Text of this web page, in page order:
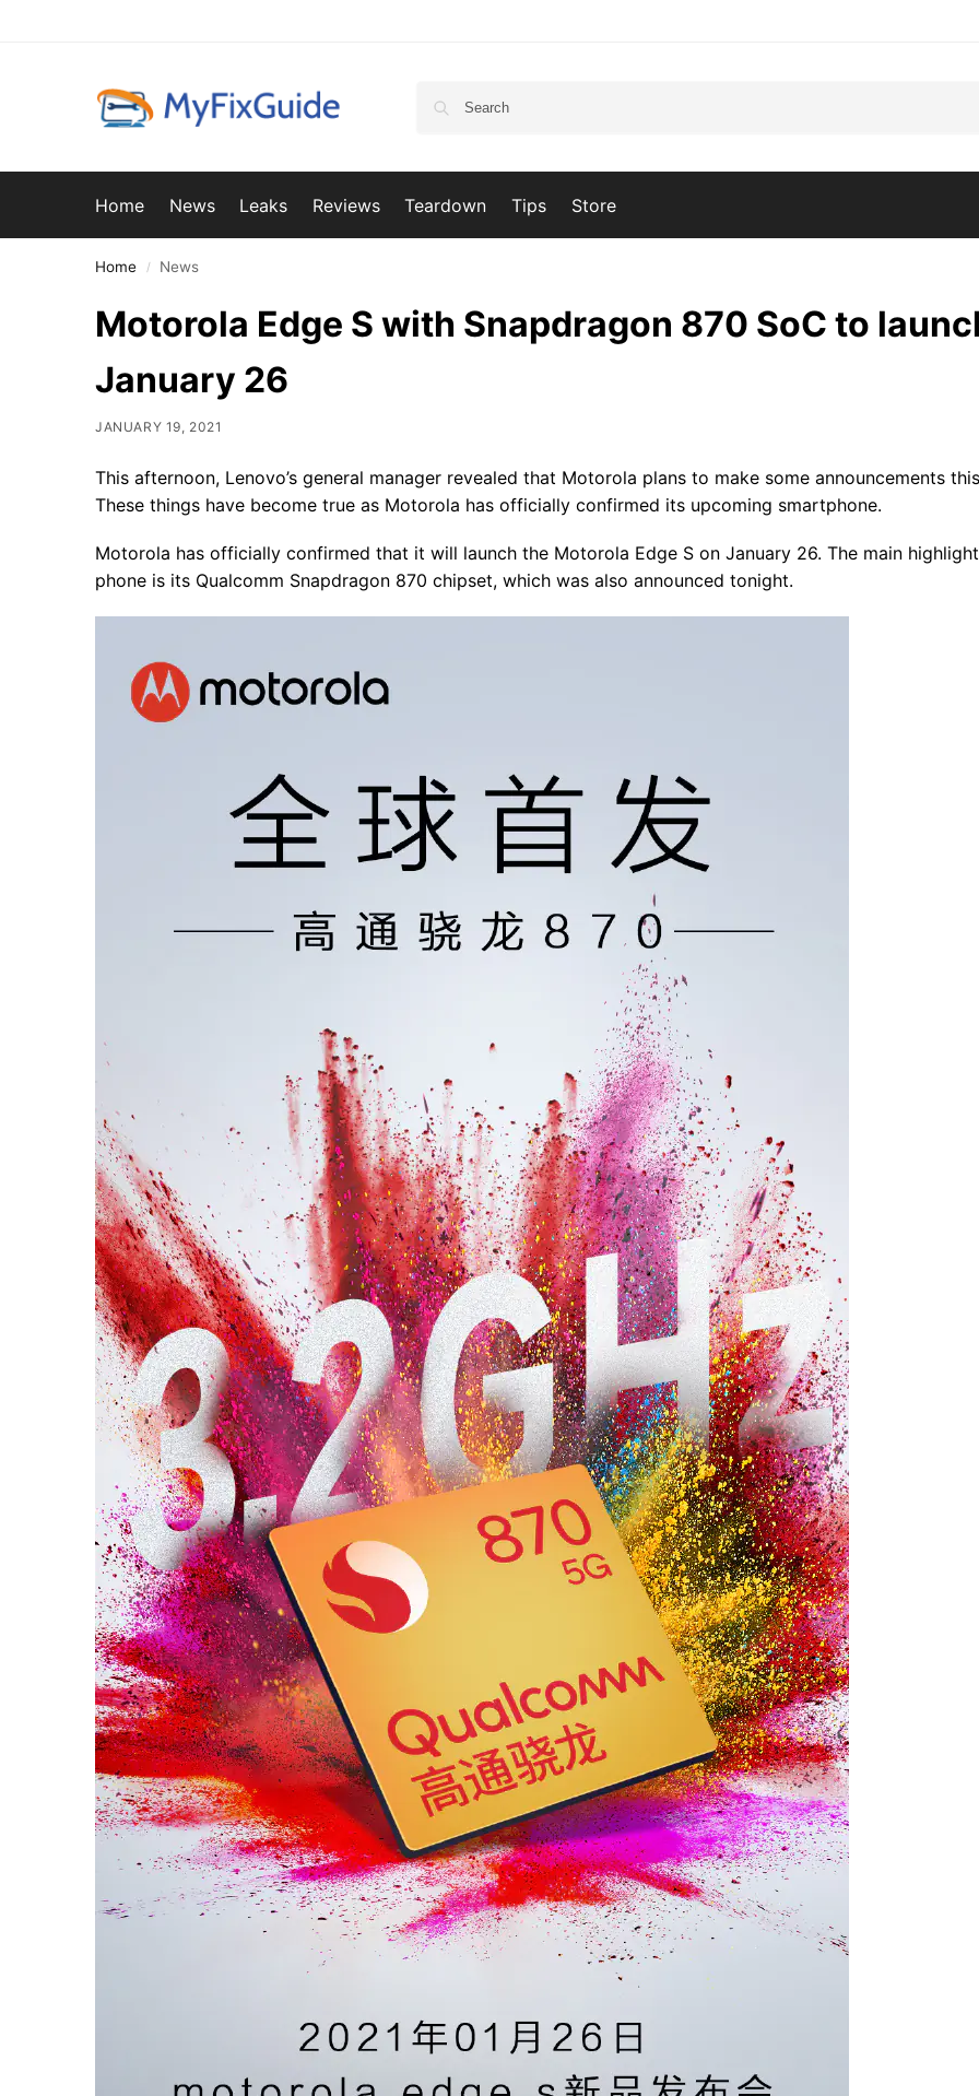
Home News Leaks Reviews Teardown Tips Store
Home / News
Motorola Edge S with Snapdragon 870 SoC to
January 26
JANUARY 19, 2021
This afternoon, Lenovo’s general manager revealed that Motorola plans to make some announcements
These things have become true as Motorola has officially confirmed its upcoming smartphone.
Motorola has officially confirmed that it will launch the Motorola Edge S on January 26. The main
phone is its Qualcomm Snapdragon 870 chipset, which was also announced tonight.